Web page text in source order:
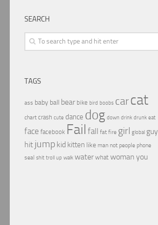
SEARCH
TAGS
ass baby ball bear bike bird boobs carcat
chart crash cute dance dog down drink drunk eat
face facebook Fail fall fat fire girl global guy
hit jump kid kitten like man not people phone
seal shit troll up walk water what woman you